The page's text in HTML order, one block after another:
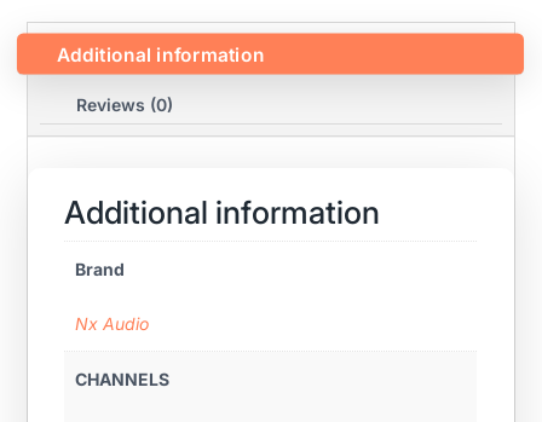
Additional information
Reviews (0)
Additional information
Brand
Nx Audio
CHANNELS